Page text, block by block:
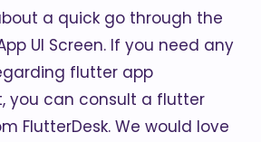
a quick go through the
UI Screen. If you need any
flutter app
you can consult a flutter
FlutterDesk. We would love